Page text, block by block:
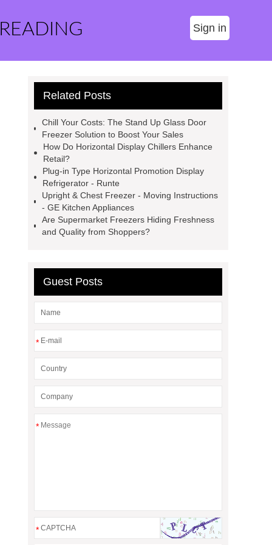
Sign in
Related Posts
Chill Your Costs: The Stand Up Glass Door
Freezer Solution to Boost Your Sales
How Do Horizontal Display Chillers Enhance
Retail?
Plug-in Type Horizontal Promotion Display
Refrigerator - Runte
Upright & Chest Freezer - Moving Instructions
- GE Kitchen Appliances
Are Supermarket Freezers Hiding Freshness
and Quality from Shoppers?
Guest Posts
*
*
*